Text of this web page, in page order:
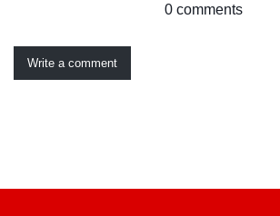
0 comments
Write a comment